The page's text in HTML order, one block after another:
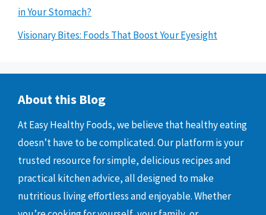
in Your Stomach?
Visionary Bites: Foods That Boost Your Eyesight
About this Blog
At Easy Healthy Foods, we believe that healthy eating
doesn’t have to be complicated. Our platform is your
trusted resource for simple, delicious recipes and
practical kitchen advice, all designed to make
nutritious living effortless and enjoyable. Whether